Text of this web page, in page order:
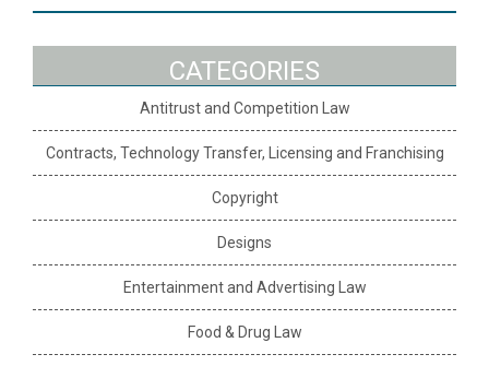
CATEGORIES
Antitrust and Competition Law
Contracts, Technology Transfer, Licensing and Franchising
Copyright
Designs
Entertainment and Advertising Law
Food & Drug Law